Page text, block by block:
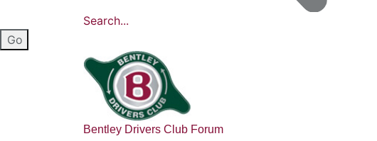
Search...
Bentley Drivers Club Forum